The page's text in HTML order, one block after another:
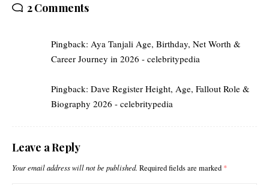
2 Comments
Pingback: Aya Tanjali Age, Birthday, Net Worth &
Career Journey in 2026 - celebritypedia
Pingback: Dave Register Height, Age, Fallout Role &
Biography 2026 - celebritypedia
Leave a Reply
Your email address will not be published. Required fields are marked *